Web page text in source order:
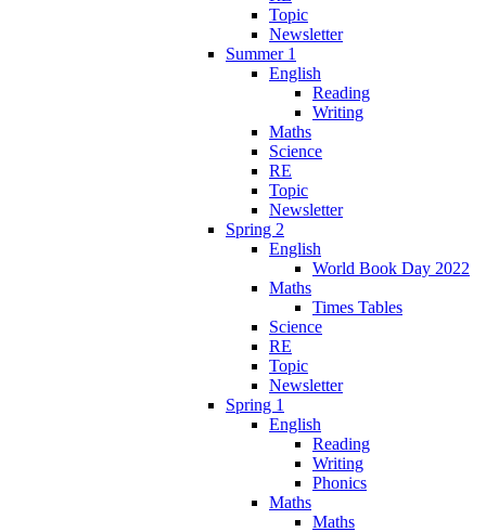
Topic
Newsletter
Summer 1
English
Reading
Writing
Maths
Science
RE
Topic
Newsletter
Spring 2
English
World Book Day 2022
Maths
Times Tables
Science
RE
Topic
Newsletter
Spring 1
English
Reading
Writing
Phonics
Maths
Maths